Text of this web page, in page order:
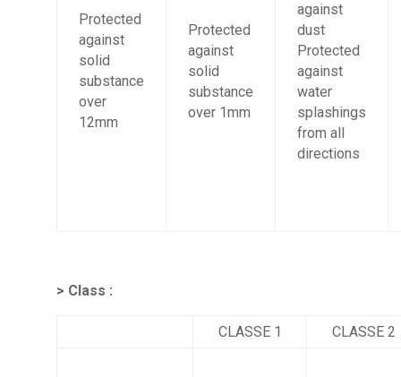
Protected
against
solid
substance
over
12mm
Protected
against
solid
substance
over 1mm
against
dust
Protected
against
water
splashings
from all
directions
> Class :
CLASSE 1 CLASSE 2